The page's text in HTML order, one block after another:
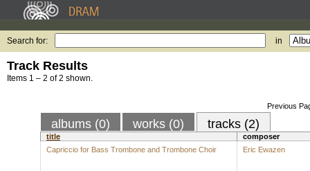
Search for: in
Track Results
Items 1 – 2 of 2 shown.
Previous
albums (0) works (0) tracks (2)
title
composer
Capriccio for Bass Trombone and Trombone Choir
Eric Ewazen